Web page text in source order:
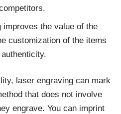
improves the value of the
customization of the items
laser engraving can mark
that does not involve
engrave. You can imprint